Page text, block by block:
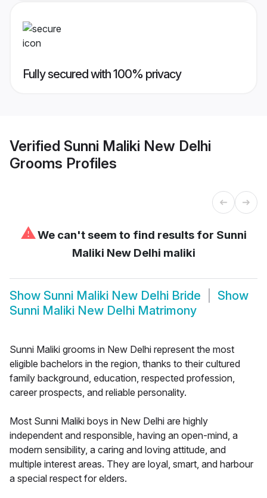
Fully secured with 100% privacy
Verified Sunni Maliki New Delhi
Grooms Profiles
⚠We can't seem to find results for Sunni
Maliki New Delhi maliki
Show Sunni Maliki New Delhi Bride
Show
Sunni Maliki New Delhi Matrimony
Sunni Maliki grooms in New Delhi represent the most
eligible bachelors in the region, thanks to their cultured
family background, education, respected profession,
career prospects, and reliable personality.
Most Sunni Maliki boys in New Delhi are highly
independent and responsible, having an open-mind, a
modern sensibility, a caring and loving attitude, and
multiple interest areas. They are loyal, smart, and harbour
a special respect for elders.